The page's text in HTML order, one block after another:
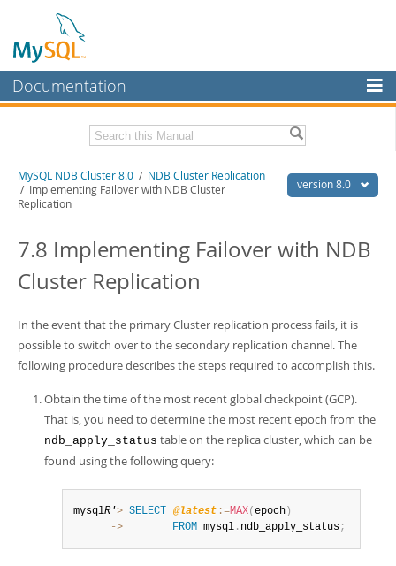
Documentation
MySQL Enterprise
Workbench
InnoDB Cluster
MySQL NDB Cluster
Connectors
MySQL.com
Downloads
Developer Zone
Related Documentation
MySQL 8.0 Reference Manual
Download this Excerpt
version 8.0
MySQL NDB Cluster 8.0 / NDB Cluster Replication
/ Implementing Failover with NDB Cluster
Replication
7.8 Implementing Failover with NDB
Cluster Replication
In the event that the primary Cluster replication process fails, it is
possible to switch over to the secondary replication channel. The
following procedure describes the steps required to accomplish this.
Obtain the time of the most recent global checkpoint (GCP).
That is, you need to determine the most recent epoch from the
ndb_apply_status table on the replica cluster, which can be
found using the following query:
mysqlR'> SELECT @latest :=MAX( epoch )
      ->
FROM mysql . ndb_apply_status;